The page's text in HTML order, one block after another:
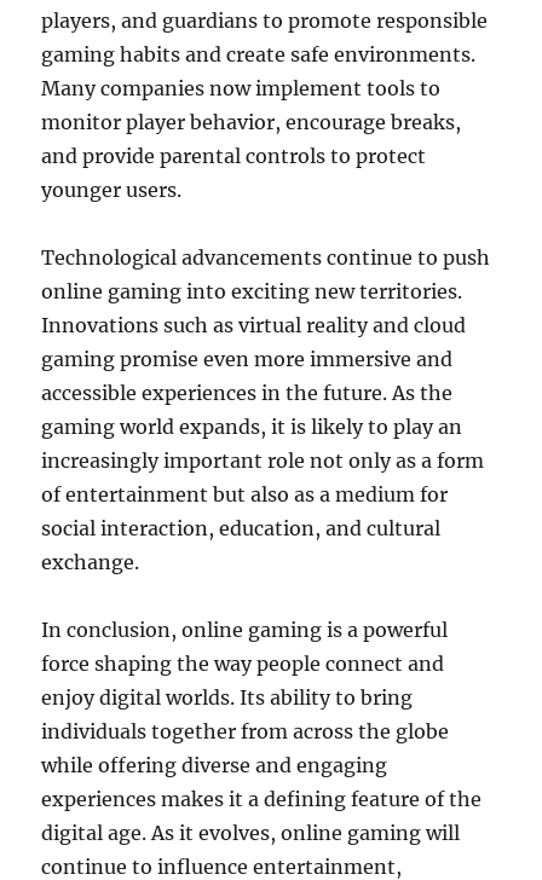
players, and guardians to promote responsible
gaming habits and create safe environments.
Many companies now implement tools to
monitor player behavior, encourage breaks,
and provide parental controls to protect
younger users.
Technological advancements continue to push
online gaming into exciting new territories.
Innovations such as virtual reality and cloud
gaming promise even more immersive and
accessible experiences in the future. As the
gaming world expands, it is likely to play an
increasingly important role not only as a form
of entertainment but also as a medium for
social interaction, education, and cultural
exchange.
In conclusion, online gaming is a powerful
force shaping the way people connect and
enjoy digital worlds. Its ability to bring
individuals together from across the globe
while offering diverse and engaging
experiences makes it a defining feature of the
digital age. As it evolves, online gaming will
continue to influence entertainment,